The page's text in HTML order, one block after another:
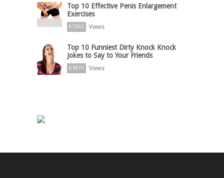
Top 10 Effective Penis Enlargement
Exercises
67992 Views
Top 10 Funniest Dirty Knock Knock
Jokes to Say to Your Friends
61875 Views